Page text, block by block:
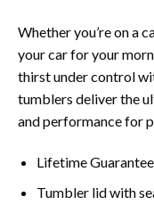
Whether you’re on a
your car for your
thirst under control
tumblers deliver the
and performance for
Lifetime
Tumbler lid with